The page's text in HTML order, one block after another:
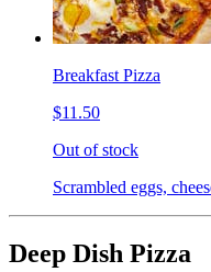
Breakfast Pizza
$11.50
Out of stock
Scrambled eggs,
Deep Dish Pizza